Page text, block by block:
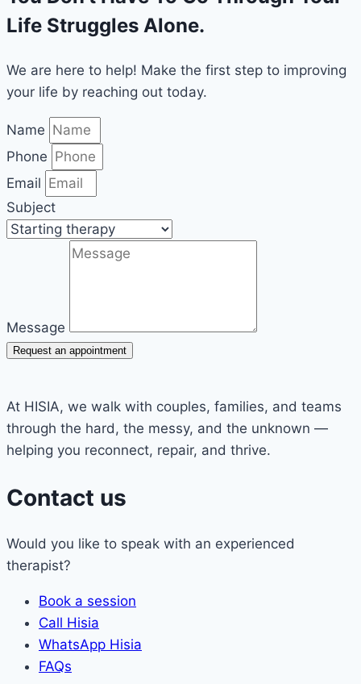
Life Struggles Alone.
We are here to help! Make the first step to improving
your life by reaching out today.
Name
Phone
Email
Subject
Message
Request an appointment
At HISIA, we walk with couples, families, and teams
through the hard, the messy, and the unknown —
helping you reconnect, repair, and thrive.
Contact us
Would you like to speak with an experienced
therapist?
Book a session
Call Hisia
WhatsApp Hisia
FAQs